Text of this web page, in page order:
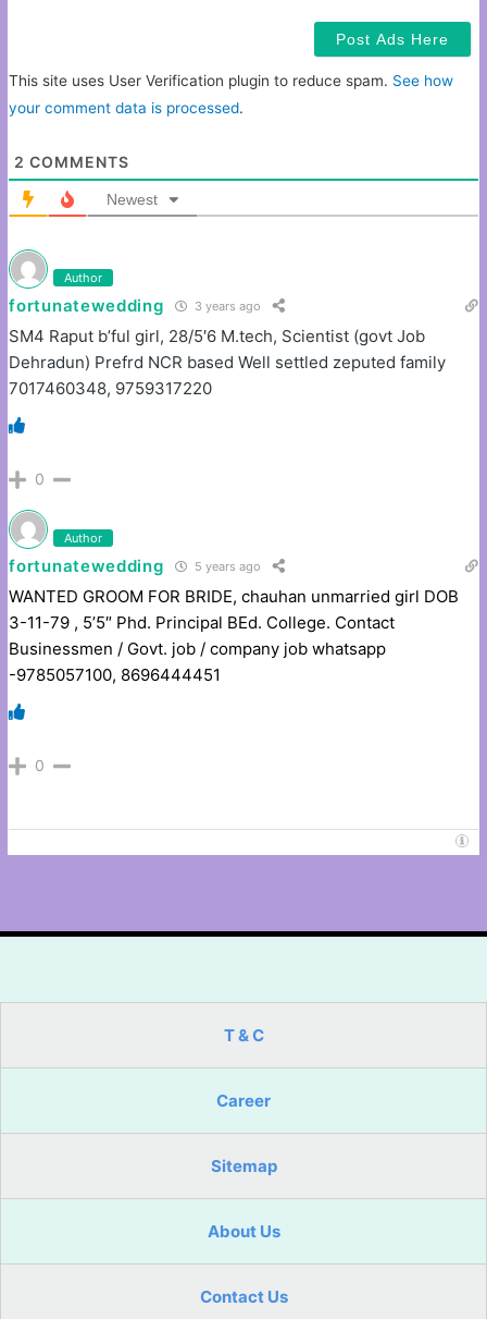
This site uses User Verification plugin to reduce spam. See how
your comment data is processed.
2 COMMENTS
Newest
Author
fortunatewedding 3 years ago
SM4 Raput b’ful girl, 28/5′6 M.tech, Scientist (govt Job
Dehradun) Prefrd NCR based Well settled zeputed family
7017460348, 9759317220
0
Author
fortunatewedding 5 years ago
WANTED GROOM FOR BRIDE, chauhan unmarried girl DOB
3-11-79 , 5’5″ Phd. Principal BEd. College. Contact
Businessmen / Govt. job / company job whatsapp
-9785057100, 8696444451
0
T & C
Career
Sitemap
About Us
Contact Us